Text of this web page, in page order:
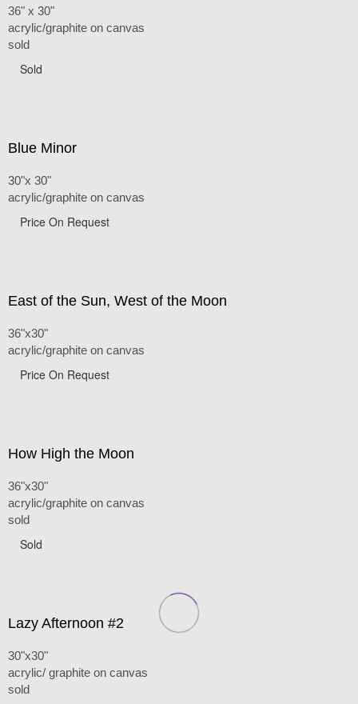
36" x 30"
acrylic/graphite on canvas
sold
Sold
Blue Minor
30"x 30"
acrylic/graphite on canvas
Price On Request
East of the Sun, West of the Moon
36"x30"
acrylic/graphite on canvas
Price On Request
How High the Moon
36"x30"
acrylic/graphite on canvas
sold
Sold
Lazy Afternoon #2
30"x30"
acrylic/ graphite on canvas
sold